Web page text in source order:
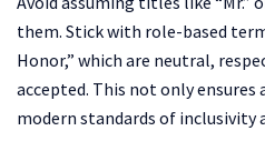
them. Stick with role-based
Honor,” which are neutral,
accepted. This not only ensures
modern standards of inclusivity